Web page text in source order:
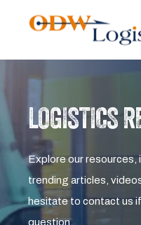
LOGISTICS
Explore our resources,
trending articles,
hesitate to contact us
question.